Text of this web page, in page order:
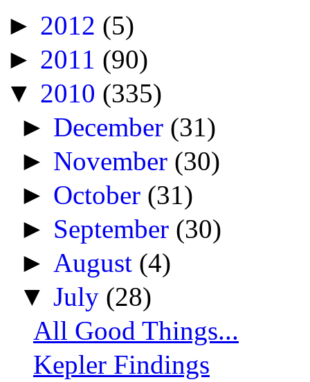
► 2012 (5)
► 2011 (90)
▼ 2010 (335)
► December (31)
► November (30)
► October (31)
► September (30)
► August (4)
▼July (28)
All Good Things...
Kepler Findings